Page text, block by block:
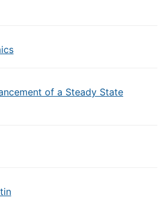
of a Steady State